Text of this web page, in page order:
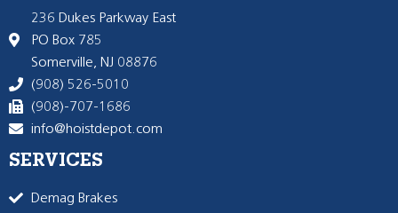
236 Dukes Parkway East
PO Box 785
Somerville, NJ 08876
(908) 526-5010
(908)-707-1686
info@hoistdepot.com
SERVICES
Demag Brakes